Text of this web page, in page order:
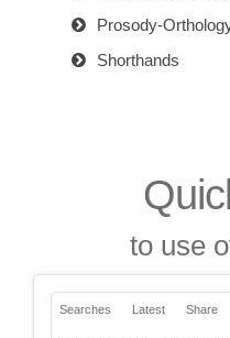
Prosody-
Shorthands
to use
Searches Latest Share